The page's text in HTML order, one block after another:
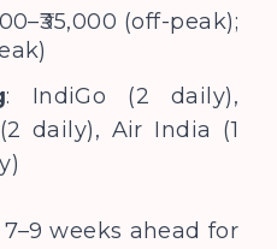
(off-peak);
: IndiGo (2 daily),
daily), Air India (1
7–9 weeks ahead for